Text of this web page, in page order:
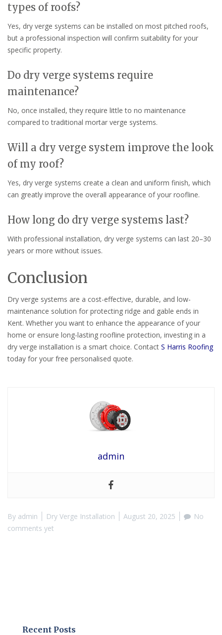
types of roofs?
Yes, dry verge systems can be installed on most pitched roofs,
but a professional inspection will confirm suitability for your
specific property.
Do dry verge systems require
maintenance?
No, once installed, they require little to no maintenance
compared to traditional mortar verge systems.
Will a dry verge system improve the look
of my roof?
Yes, dry verge systems create a clean and uniform finish, which
can greatly improve the overall appearance of your roofline.
How long do dry verge systems last?
With professional installation, dry verge systems can last 20–30
years or more without issues.
Conclusion
Dry verge systems are a cost-effective, durable, and low-
maintenance solution for protecting ridge and gable ends in
Kent. Whether you want to enhance the appearance of your
home or ensure long-lasting roofline protection, investing in a
dry verge installation is a smart choice. Contact S Harris Roofing
today for your free personalised quote.
admin
By admin Dry Verge Installation August 20, 2025
No
comments yet
Recent Posts